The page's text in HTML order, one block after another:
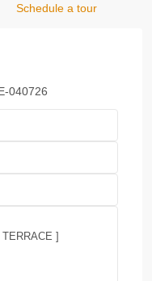
Schedule a tour
040726